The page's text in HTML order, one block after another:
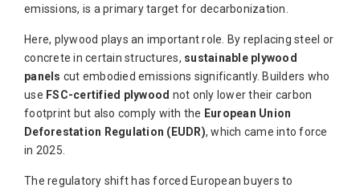
emissions, is a primary target for decarbonization.
Here, plywood plays an important role. By replacing steel or
concrete in certain structures, sustainable plywood
panels cut embodied emissions significantly. Builders who
use FSC-certified plywood not only lower their carbon
footprint but also comply with the European Union
Deforestation Regulation (EUDR), which came into force
in 2025.
The regulatory shift has forced European buyers to